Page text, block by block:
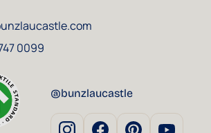
0099
@bunzlaucastle